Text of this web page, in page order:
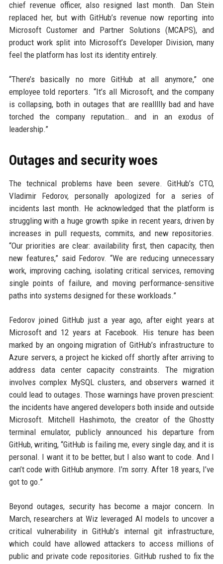
chief revenue officer, also resigned last month. Dan Stein
replaced her, but with GitHub’s revenue now reporting into
Microsoft Customer and Partner Solutions (MCAPS), and
product work split into Microsoft’s Developer Division, many
feel the platform has lost its identity entirely.
“There’s basically no more GitHub at all anymore,” one
employee told reporters. “It’s all Microsoft, and the company
is collapsing, both in outages that are reallllly bad and have
torched the company reputation… and in an exodus of
leadership.”
Outages and security woes
The technical problems have been severe. GitHub’s CTO,
Vladimir Fedorov, personally apologized for a series of
incidents last month. He acknowledged that the platform is
struggling with a huge growth spike in recent years, driven by
increases in pull requests, commits, and new repositories.
“Our priorities are clear: availability first, then capacity, then
new features,” said Fedorov. “We are reducing unnecessary
work, improving caching, isolating critical services, removing
single points of failure, and moving performance-sensitive
paths into systems designed for these workloads.”
Fedorov joined GitHub just a year ago, after eight years at
Microsoft and 12 years at Facebook. His tenure has been
marked by an ongoing migration of GitHub’s infrastructure to
Azure servers, a project he kicked off shortly after arriving to
address data center capacity constraints. The migration
involves complex MySQL clusters, and observers warned it
could lead to outages. Those warnings have proven prescient:
the incidents have angered developers both inside and outside
Microsoft. Mitchell Hashimoto, the creator of the Ghostty
terminal emulator, publicly announced his departure from
GitHub, writing, “GitHub is failing me, every single day, and it is
personal. I want it to be better, but I also want to code. And I
can’t code with GitHub anymore. I’m sorry. After 18 years, I’ve
got to go.”
Beyond outages, security has become a major concern. In
March, researchers at Wiz leveraged AI models to uncover a
critical vulnerability in GitHub’s internal git infrastructure,
which could have allowed attackers to access millions of
public and private code repositories. GitHub rushed to fix the